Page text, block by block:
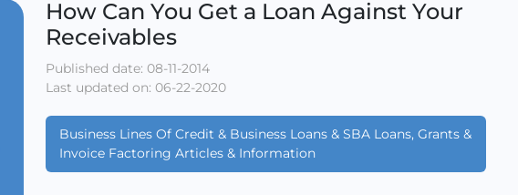
How Can You Get a Loan Against Your
Receivables
Published date: 08-11-2014
Last updated on: 06-22-2020
Business Lines Of Credit & Business Loans & SBA Loans, Grants &
Invoice Factoring Articles & Information